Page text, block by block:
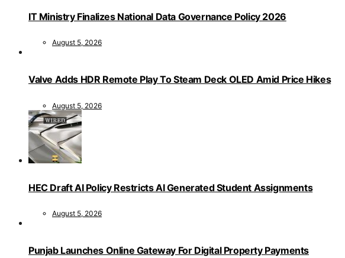
IT Ministry Finalizes National Data Governance Policy 2026
August 5, 2026
Valve Adds HDR Remote Play To Steam Deck OLED Amid Price Hikes
August 5, 2026
HEC Draft AI Policy Restricts AI Generated Student Assignments
August 5, 2026
Punjab Launches Online Gateway For Digital Property Payments